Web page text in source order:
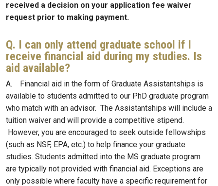
received a decision on your application fee waiver
request prior to making payment.
Q. I can only attend graduate school if I
receive financial aid during my studies. Is
aid available?
A. Financial aid in the form of Graduate Assistantships is
available to students admitted to our PhD graduate program
who match with an advisor. The Assistantships will include a
tuition waiver and will provide a competitive stipend.
However, you are encouraged to seek outside fellowships
(such as NSF, EPA, etc.) to help finance your graduate
studies. Students admitted into the MS graduate program
are typically not provided with financial aid. Exceptions are
only possible where faculty have a specific requirement for